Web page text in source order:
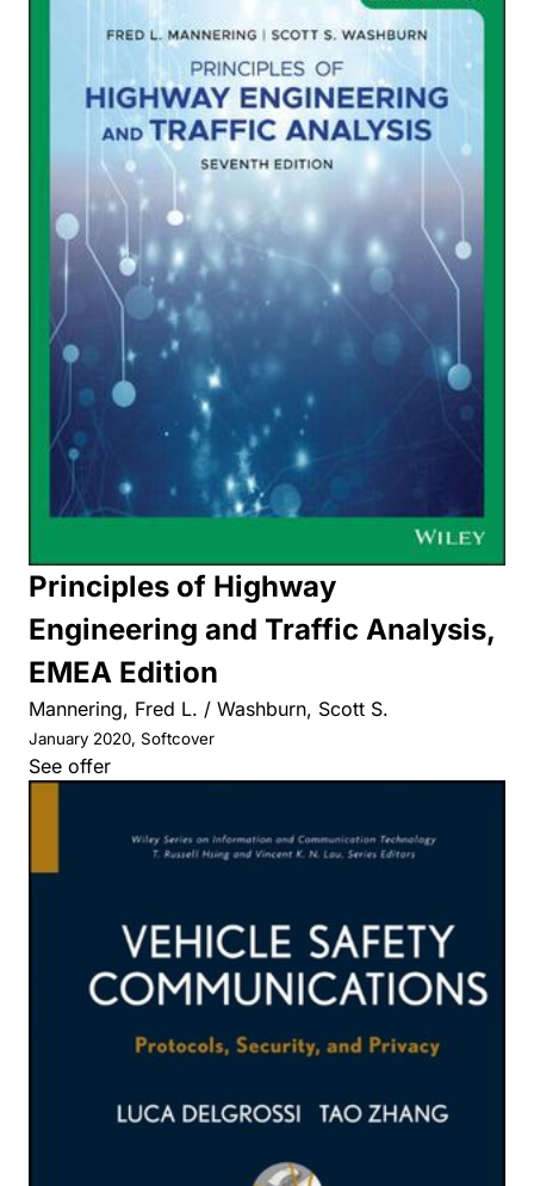
Principles of Highway
Engineering and Traffic Analysis,
EMEA Edition
Mannering, Fred L. / Washburn, Scott S.
January 2020, Softcover
See offer